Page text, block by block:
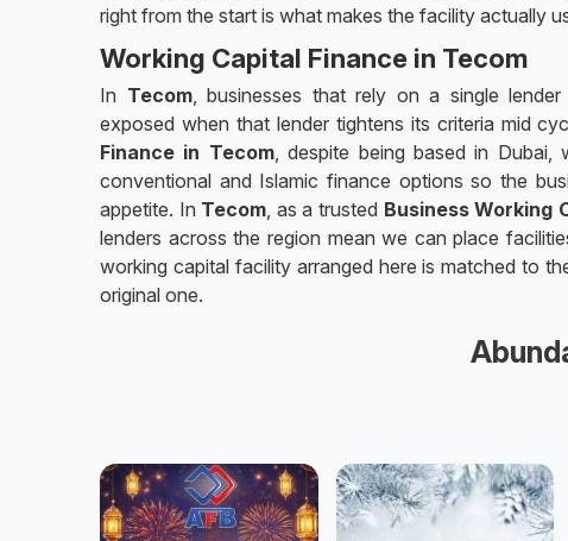
right from the start is what makes the facility actually
Working Capital Finance in Tecom
In Tecom, businesses that rely on a single
exposed when that lender tightens its criteria mid
Finance in Tecom, despite being based in Dubai,
conventional and Islamic finance options so the
appetite. In Tecom, as a trusted Business Working
lenders across the region mean we can place
working capital facility arranged here is matched to
original one.